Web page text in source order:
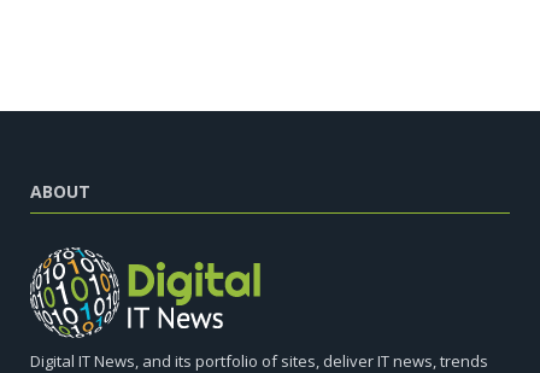
ABOUT
Digital IT News, and its portfolio of sites, deliver IT news, trends